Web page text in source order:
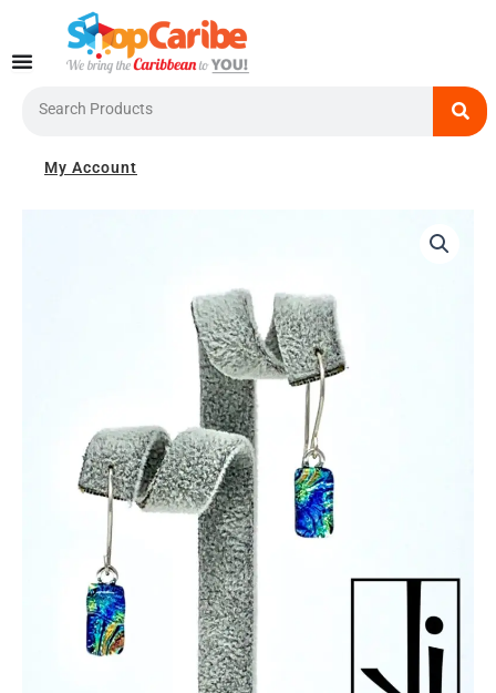
content
My Account